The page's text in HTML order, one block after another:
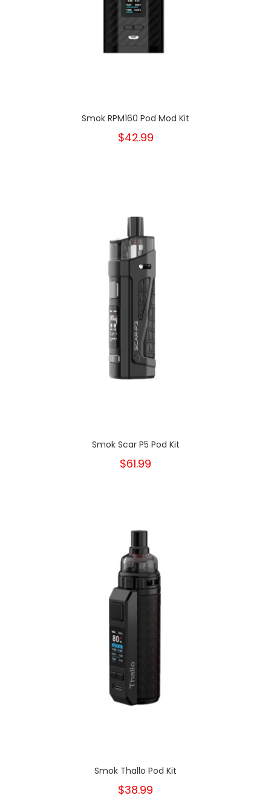
Smok RPM160 Pod Mod Kit
$42.99
Smok Scar P5 Pod Kit
$61.99
Smok Thallo Pod Kit
$38.99